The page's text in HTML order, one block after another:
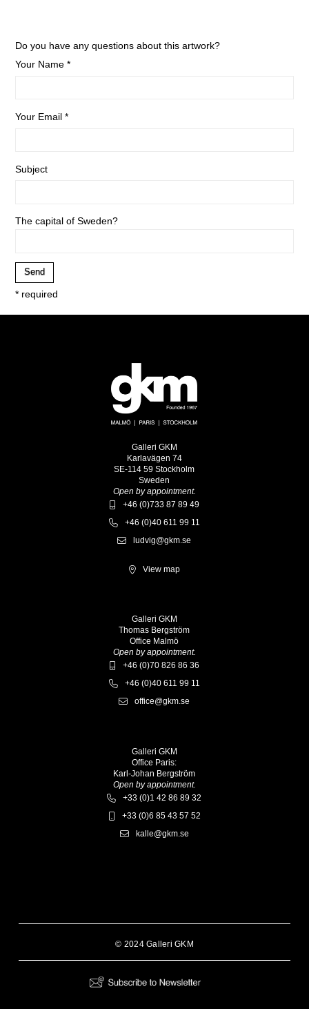
Do you have any questions about this artwork?
Your Name *
Your Email *
Subject
The capital of Sweden?
* required
Galleri GKM
Karlavägen 74
SE-114 59 Stockholm
Sweden
Open by appointment.
+46 (0)733 87 89 49
+46 (0)40 611 99 11
ludvig@gkm.se
View map
Galleri GKM
Thomas Bergström
Office Malmö
Open by appointment.
+46 (0)70 826 86 36
+46 (0)40 611 99 11
office@gkm.se
Galleri GKM
Office Paris:
Karl-Johan Bergström
Open by appointment.
+33 (0)1 42 86 89 32
+33 (0)6 85 43 57 52
kalle@gkm.se
© 2024 Galleri GKM